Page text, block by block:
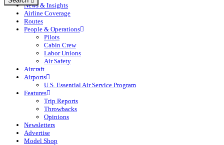
News & Insights
Airline Coverage
Routes
People & Operations
Pilots
Cabin Crew
Labor Unions
Air Safety
Aircraft
Airports
U.S. Essential Air Service Program
Features
Trip Reports
Throwbacks
Opinions
Newsletters
Advertise
Model Shop